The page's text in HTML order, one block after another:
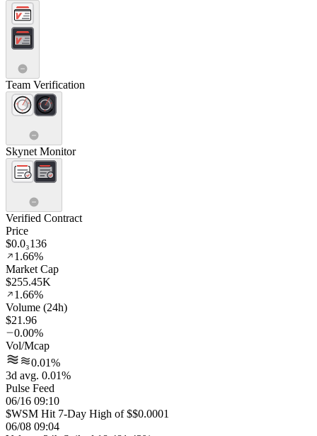
Team Verification
Skynet Monitor
Verified Contract
Price
$0.0₃136
1.66%
Market Cap
$255.45K
1.66%
Volume (24h)
$21.96
0.00%
Vol/Mcap
0.01%
3d avg. 0.01%
Pulse Feed
06/16 09:10
$WSM Hit 7-Day High of $$0.0001
06/08 09:04